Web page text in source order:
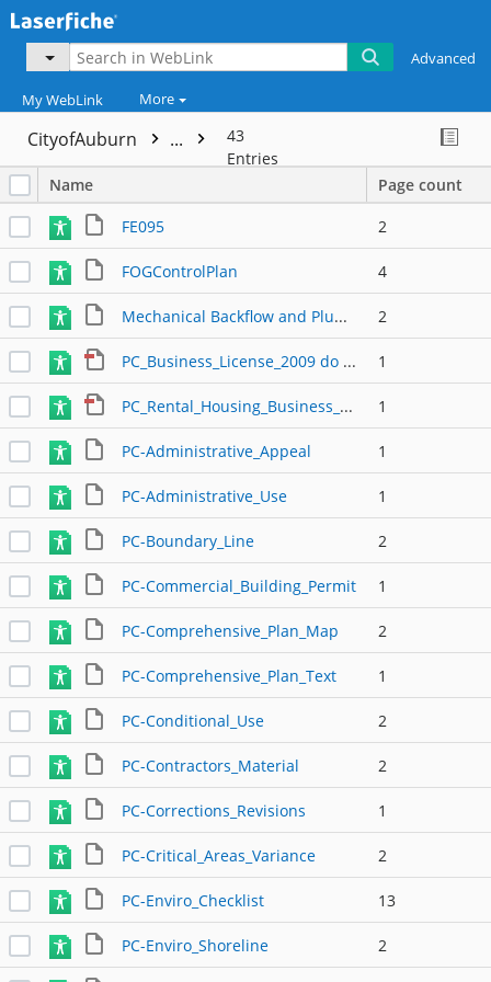
Advanced
My WebLink More
CityofAuburn ...
43
Entries
Name
Page count
FE095
2
FOGControlPlan 4
Mechanical Backflow and Plumbing 2
PC_Business_License_2009 do not use 1
PC_Rental_Housing_Business_License_2009 do not use 1
PC-Administrative_Appeal 1
PC-Administrative_Use 1
PC-Boundary_Line 2
PC-Commercial_Building_Permit 1
PC-Comprehensive_Plan_Map 2
PC-Comprehensive_Plan_Text 1
PC-Conditional_Use 2
PC-Contractors_Material 2
PC-Corrections_Revisions 1
PC-Critical_Areas_Variance 2
PC-Enviro_Checklist 13
PC-Enviro_Shoreline 2